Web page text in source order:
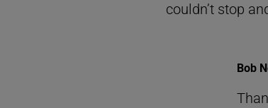
couldn’t stop
Bob